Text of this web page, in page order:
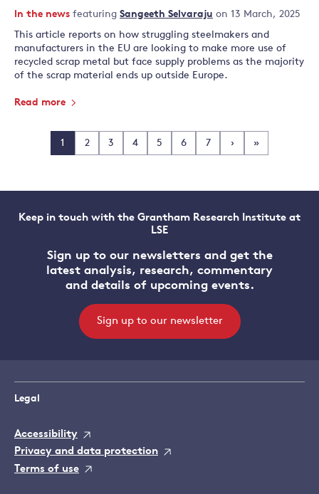
In the news featuring Sangeeth Selvaraju on 13 March, 2025
This article reports on how struggling steelmakers and
manufacturers in the EU are looking to make more use of
recycled scrap metal but face supply problems as the majority
of the scrap material ends up outside Europe.
Read more
1 2 3 4 5 6 7 › »
Keep in touch with the Grantham Research Institute at
LSE
Sign up to our newsletters and get the
latest analysis, research, commentary
and details of upcoming events.
Sign up to our newsletter
Legal
Accessibility
Privacy and data protection
Terms of use